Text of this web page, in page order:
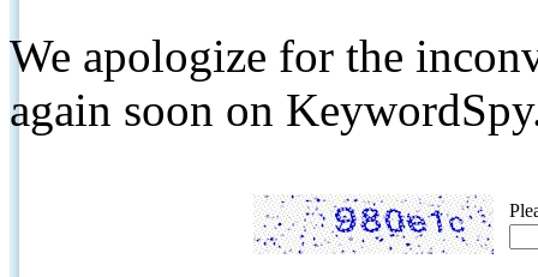
We apologize for the
again soon on